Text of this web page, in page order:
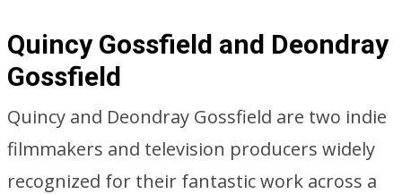
Quincy Gossfield and Deondray
Gossfield
Quincy and Deondray Gossfield are two indie
filmmakers and television producers widely
recognized for their fantastic work across a